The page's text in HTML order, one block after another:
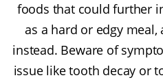
foods that could further
as a hard or edgy
instead. Beware of
issue like tooth decay or